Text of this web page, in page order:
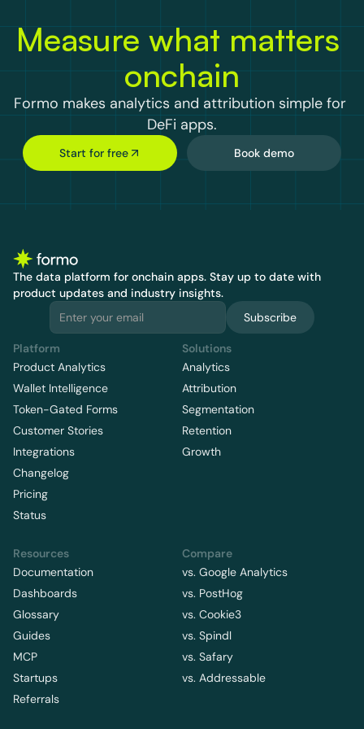
Measure what matters
onchain
Formo makes analytics and attribution simple for
DeFi apps.
Start for free Book demo
The data platform for onchain apps. Stay up to date with
product updates and industry insights.
Subscribe
Platform
Product Analytics
Wallet Intelligence
Token-Gated Forms
Customer Stories
Integrations
Changelog
Pricing
Status
Solutions
Analytics
Attribution
Segmentation
Retention
Growth
Resources
Documentation
Dashboards
Glossary
Guides
MCP
Startups
Referrals
Compare
vs. Google Analytics
vs. PostHog
vs. Cookie3
vs. Spindl
vs. Safary
vs. Addressable